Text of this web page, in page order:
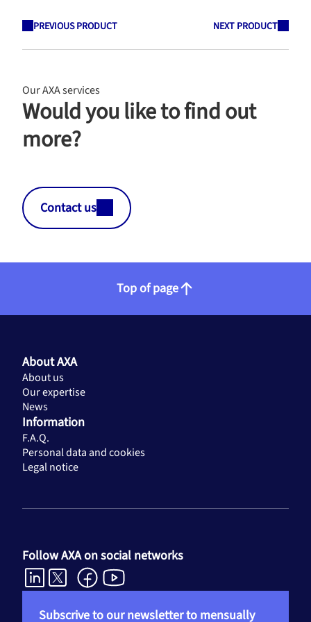
PREVIOUS PRODUCT NEXT PRODUCT
Our AXA services
Would you like to find out
more?
Contact us
Top of page
About AXA
About us
Our expertise
News
Information
F.A.Q.
Personal data and cookies
Legal notice
Follow AXA on social networks
Subscrive to our newsletter to mensually